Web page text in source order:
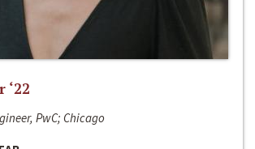
‘22
PwC; Chicago